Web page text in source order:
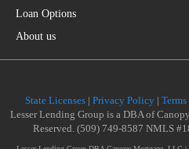
Loan Options
About us
State Licenses | Privacy Policy |
Lesser Lending Group is a DBA of
Reserved. (509) 749-8587 NMLS